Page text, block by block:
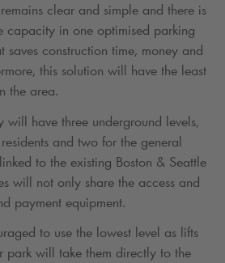
clear and simple and there is
capacity in one optimised parking
construction time, money and
this solution will have the least
the area.
will have three underground levels,
and two for the general
to the existing Boston & Seattle
will not only share the access and
payment equipment.
to use the lowest level as lifts
park will take them directly to the